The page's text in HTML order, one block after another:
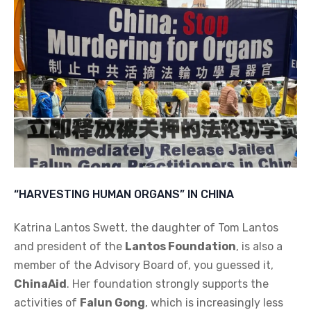
“HARVESTING HUMAN ORGANS” IN CHINA
Katrina Lantos Swett, the daughter of Tom Lantos
and president of the Lantos Foundation, is also a
member of the Advisory Board of, you guessed it,
ChinaAid. Her foundation strongly supports the
activities of Falun Gong, which is increasingly less